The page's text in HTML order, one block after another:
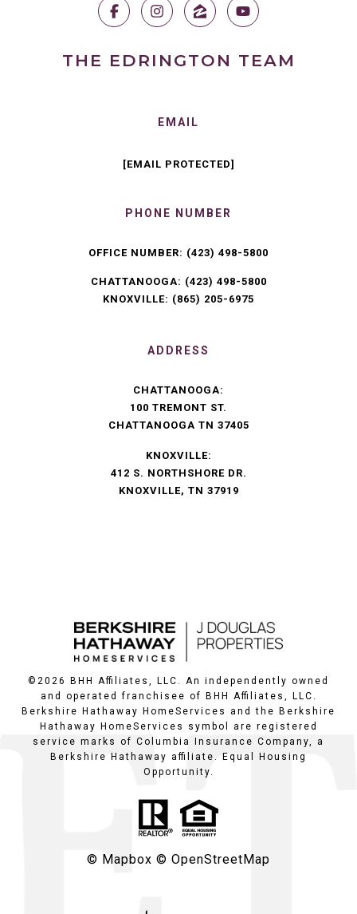
THE EDRINGTON TEAM
EMAIL
[EMAIL PROTECTED]
PHONE NUMBER
OFFICE NUMBER: (423) 498-5800
CHATTANOOGA: (423) 498-5800
KNOXVILLE: (865) 205-6975
ADDRESS
CHATTANOOGA:
100 TREMONT ST.
CHATTANOOGA TN 37405
KNOXVILLE:
412 S. NORTHSHORE DR.
KNOXVILLE, TN 37919
© 2026
BHH Affiliates, LLC. An independently owned
and operated franchisee of BHH Affiliates, LLC.
Berkshire Hathaway HomeServices and the Berkshire
Hathaway HomeServices symbol are registered
service marks of Columbia Insurance Company, a
Berkshire Hathaway affiliate. Equal Housing
Opportunity.
© Mapbox © OpenStreetMap